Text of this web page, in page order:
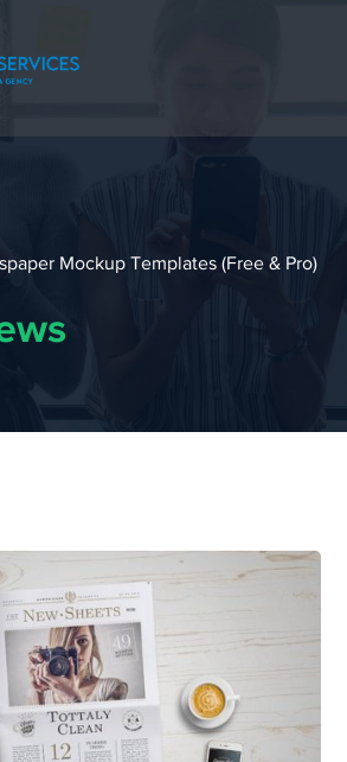
Mockup Templates (Free & Pro)